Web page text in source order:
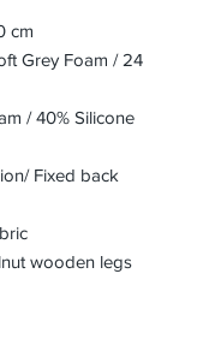
cm
Grey Foam / 24
/ 40% Silicone
Fixed back
wooden legs